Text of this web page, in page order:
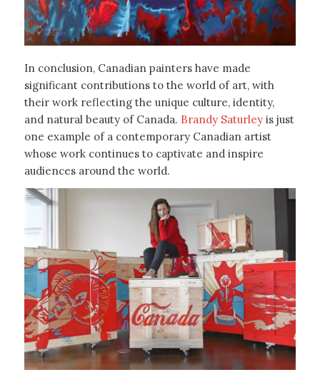
In conclusion, Canadian painters have made
significant contributions to the world of art, with
their work reflecting the unique culture, identity,
and natural beauty of Canada. Brandy Saturleyis just
one example of a contemporary Canadian artist
whose work continues to captivate and inspire
audiences around the world.